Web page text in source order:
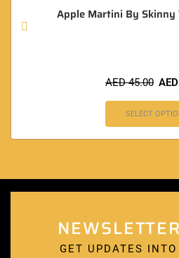
Apple Martini By Skinny
AED45.00 AED
SELECT
GET UPDATES